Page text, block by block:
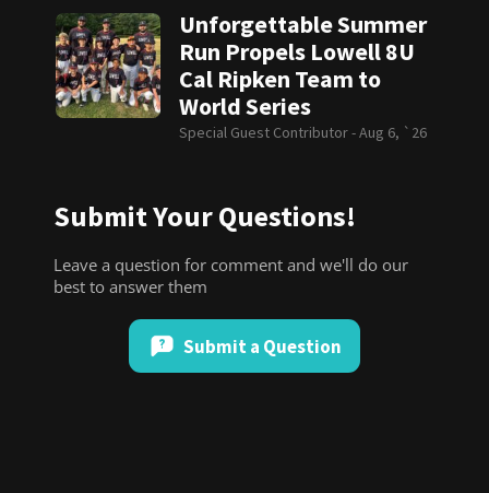
Unforgettable Summer
Run Propels Lowell 8U
Cal Ripken Team to
World Series
Special Guest Contributor -Aug 6, `26
Submit Your Questions!
Leave a question for comment and we'll do our
best to answer them
Submit a Question